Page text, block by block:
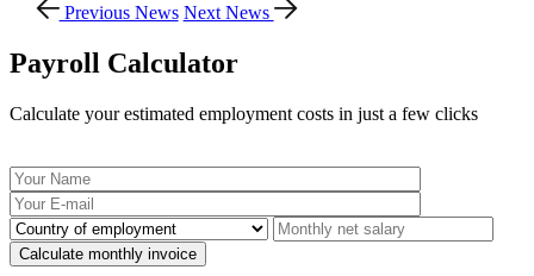
Previous News Next News
Payroll Calculator
Calculate your estimated employment costs in just a few clicks